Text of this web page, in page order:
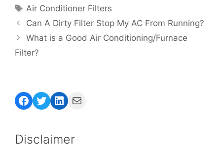
Tags
Air Conditioner Filters
Can A Dirty Filter Stop My AC From Running?
What is a Good Air Conditioning/Furnace
Filter?
Facebook
Twitter
LinkedIn
Mail
Disclaimer